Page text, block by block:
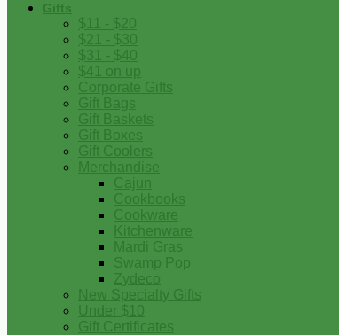
Gifts
$11 - $20
$21 - $30
$31 - $40
$41 on up
Corporate Gifts
Gift Bags
Gift Baskets
Gift Boxes
Gift Coolers
Merchandise
Cajun
Cookbooks
Cookware
Kitchenware
Mardi Gras
Swamp Pop
Zydeco
New Specialty Gifts
Under $10
Gift Certificates